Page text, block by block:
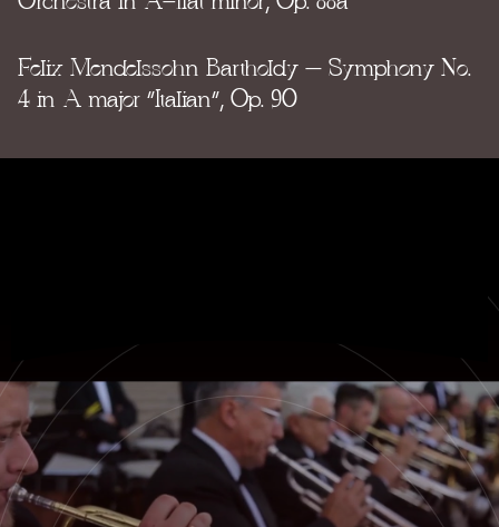
Felix Mendelssohn Bartholdy – Symphony No.
4 in A major “Italian”, Op. 90